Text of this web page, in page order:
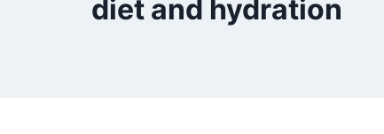
diet and hydration